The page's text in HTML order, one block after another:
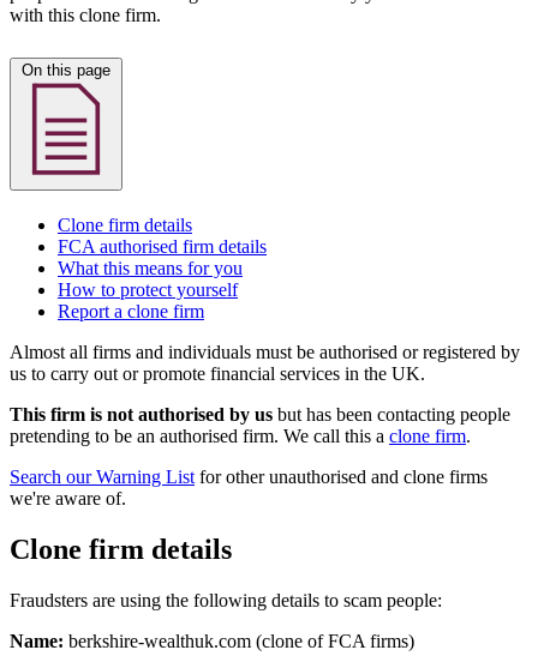
with this clone firm.
Clone firm details
FCA authorised firm details
What this means for you
How to protect yourself
Report a clone firm
Almost all firms and individuals must be authorised or registered by
us to carry out or promote financial services in the UK.
This firm is not authorised by us but has been contacting people
pretending to be an authorised firm. We call this a clone firm.
Search our Warning List for other unauthorised and clone firms
we're aware of.
Clone firm details
Fraudsters are using the following details to scam people:
Name: berkshire-wealthuk.com (clone of FCA firms)